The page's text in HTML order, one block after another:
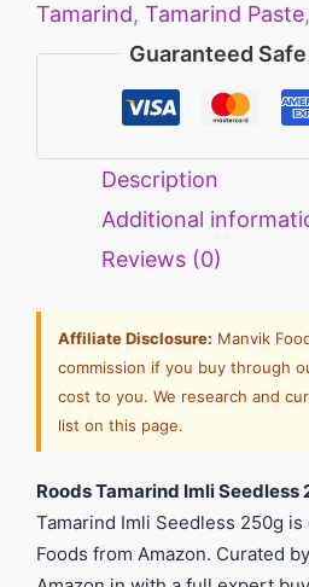
Tamarind, Tamarind Paste,
Guaranteed
Description
Additional
Reviews (0)
Affiliate Disclosure: Manvik
commission if you buy through
cost to you. We research and
list on this page.
Roods Tamarind Imli Seedless
Tamarind Imli Seedless 250g
Foods from Amazon. Curated